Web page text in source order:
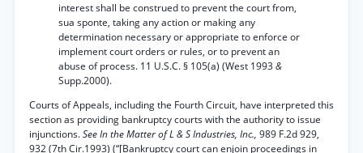
interest shall be construed to prevent the court from,
sua sponte, taking any action or making any
determination necessary or appropriate to enforce or
implement court orders or rules, or to prevent an
abuse of process. 11 U.S.C. § 105(a) (West 1993&
Supp.2000).
Courts of Appeals, including the Fourth Circuit, have interpreted this
section as providing bankruptcy courts with the authority to issue
injunctions.See In the Matter of L & S Industries, Inc., 989 F.2d 929,
932 (7th Cir.1993) (“[Bankruptcy court can enjoin proceedings in